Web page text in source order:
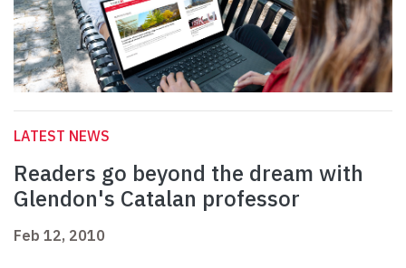
LATEST NEWS
Readers go beyond the dream with
Glendon's Catalan professor
Feb 12, 2010